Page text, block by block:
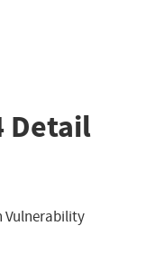
Detail
Vulnerability